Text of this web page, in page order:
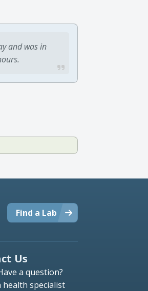
and was in
Find a Lab
Us
a question?
health specialist